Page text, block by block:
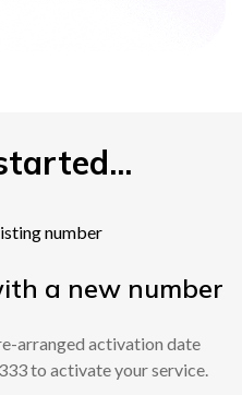
number
a new number
arranged activation date
to activate your service.